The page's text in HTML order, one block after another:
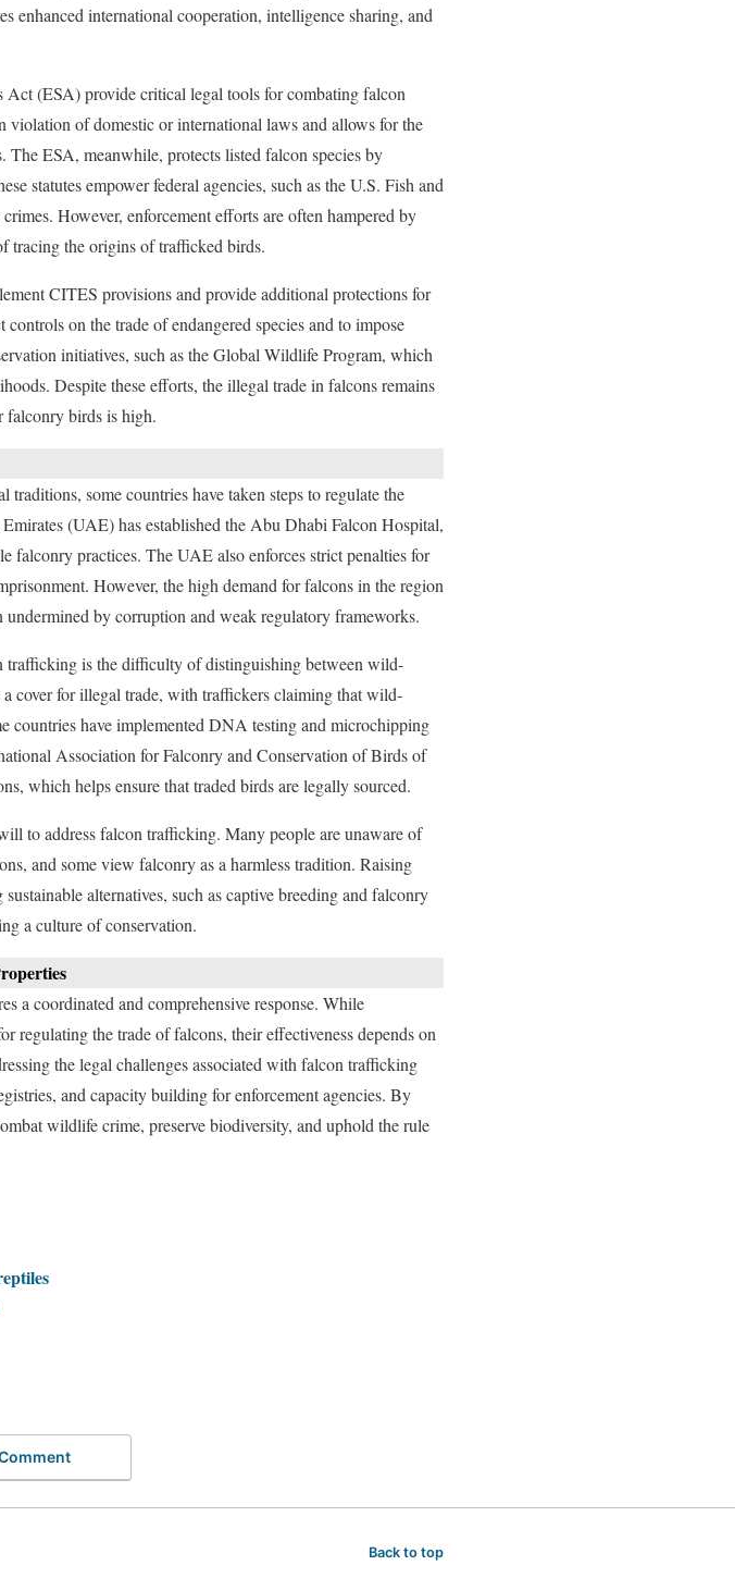
enhanced international cooperation, intelligence sharing, and
Act (ESA) provide critical legal tools for combating falcon
of domestic or international laws and allows for the
ESA, meanwhile, protects listed falcon species by
statutes empower federal agencies, such as the U.S. Fish and
However, enforcement efforts are often hampered by
tracing the origins of trafficked birds.
CITES provisions and provide additional protections for
on the trade of endangered species and to impose
initiatives, such as the Global Wildlife Program, which
Despite these efforts, the illegal trade in falcons remains
falconry birds is high.
some countries have taken steps to regulate the
(UAE) has established the Abu Dhabi Falcon Hospital,
falconry practices. The UAE also enforces strict penalties for
However, the high demand for falcons in the region
by corruption and weak regulatory frameworks.
trafficking is the difficulty of distinguishing between wild-
cover for illegal trade, with traffickers claiming that wild-
countries have implemented DNA testing and microchipping
Association for Falconry and Conservation of Birds of
which helps ensure that traded birds are legally sourced.
to address falcon trafficking. Many people are unaware of
and some view falconry as a harmless tradition. Raising
alternatives, such as captive breeding and falconry
a culture of conservation.
a coordinated and comprehensive response. While
regulating the trade of falcons, their effectiveness depends on
the legal challenges associated with falcon trafficking
and capacity building for enforcement agencies. By
wildlife crime, preserve biodiversity, and uphold the rule
Back to top